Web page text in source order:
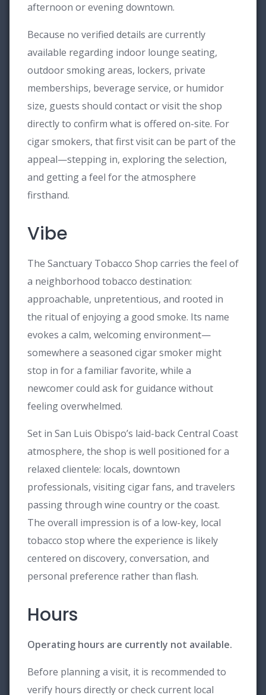
afternoon or evening downtown.
Because no verified details are currently
available regarding indoor lounge seating,
outdoor smoking areas, lockers, private
memberships, beverage service, or humidor
size, guests should contact or visit the shop
directly to confirm what is offered on-site. For
cigar smokers, that first visit can be part of the
appeal—stepping in, exploring the selection,
and getting a feel for the atmosphere
firsthand.
Vibe
The Sanctuary Tobacco Shop carries the feel of
a neighborhood tobacco destination:
approachable, unpretentious, and rooted in
the ritual of enjoying a good smoke. Its name
evokes a calm, welcoming environment—
somewhere a seasoned cigar smoker might
stop in for a familiar favorite, while a
newcomer could ask for guidance without
feeling overwhelmed.
Set in San Luis Obispo’s laid-back Central Coast
atmosphere, the shop is well positioned for a
relaxed clientele: locals, downtown
professionals, visiting cigar fans, and travelers
passing through wine country or the coast.
The overall impression is of a low-key, local
tobacco stop where the experience is likely
centered on discovery, conversation, and
personal preference rather than flash.
Hours
Operating hours are currently not available.
Before planning a visit, it is recommended to
verify hours directly or check current local